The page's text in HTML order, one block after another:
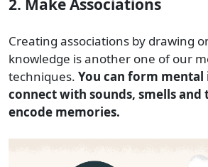
2. Make Associations
Creating associations by drawing
knowledge is another one of our
techniques. You can form mental
connect with sounds, smells and
encode memories.